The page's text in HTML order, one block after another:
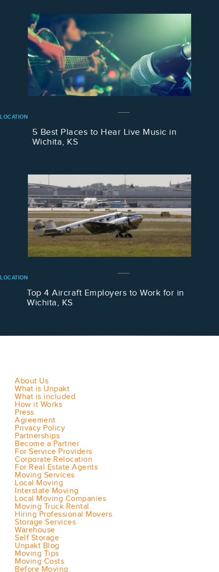
LOCATION
5 Best Places to Hear Live Music in
Wichita, KS
LOCATION
Top 4 Aircraft Employers to Work for in
Wichita, KS
About Us
What is Unpakt
What is included
How it Works
Press
Agreement
Privacy Policy
Partnerships
Become a Partner
For Service Providers
Corporate Relocation
For Real Estate Agents
Moving Services
Local Moving
Interstate Moving
Local Moving Companies
Moving Truck Rental
Hiring Professional Movers
Storage Services
Warehouse
Self Storage
Unpakt Blog
Moving Tips
Moving Costs
Before Moving